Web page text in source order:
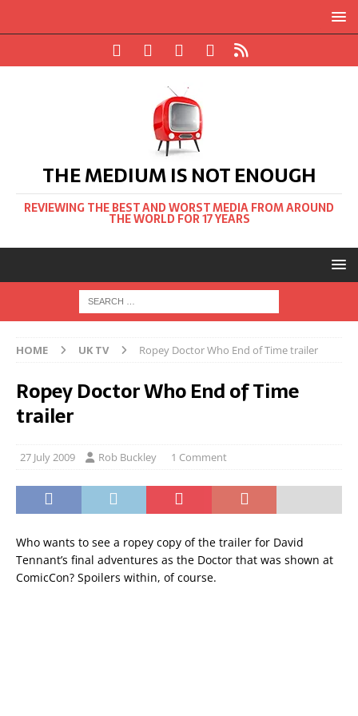
THE MEDIUM IS NOT ENOUGH
REVIEWING THE BEST AND WORST MEDIA FROM AROUND
THE WORLD FOR 17 YEARS
HOME UK TV Ropey Doctor Who End of Time trailer
Ropey Doctor Who End of Time
trailer
27 July 2009 Rob Buckley 1 Comment
Who wants to see a ropey copy of the trailer for David
Tennant’s final adventures as the Doctor that was shown at
ComicCon? Spoilers within, of course.